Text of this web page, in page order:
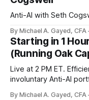
Anti-AI with Seth
By Michael A. Gayed, CFA
Starting in 1
(Running Oak
Live at 2 PM ET.
involuntary Anti-AI
By Michael A. Gayed, CFA